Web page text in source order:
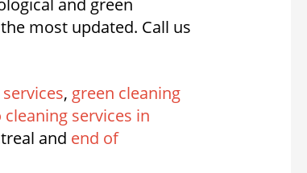
and green
most updated. Call us
, green cleaning
services in
and end of